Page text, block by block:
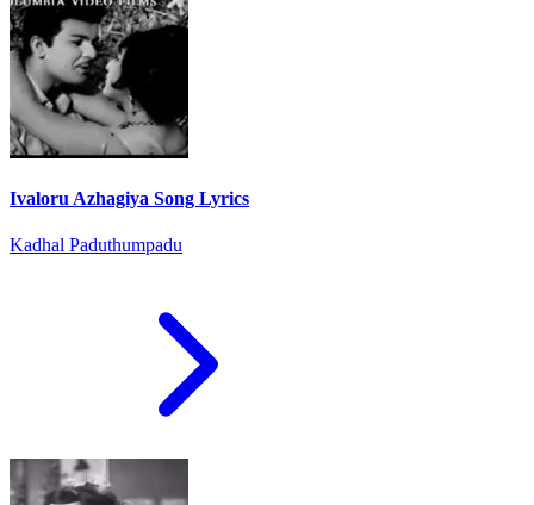
Ivaloru Azhagiya Song Lyrics
Kadhal Paduthumpadu